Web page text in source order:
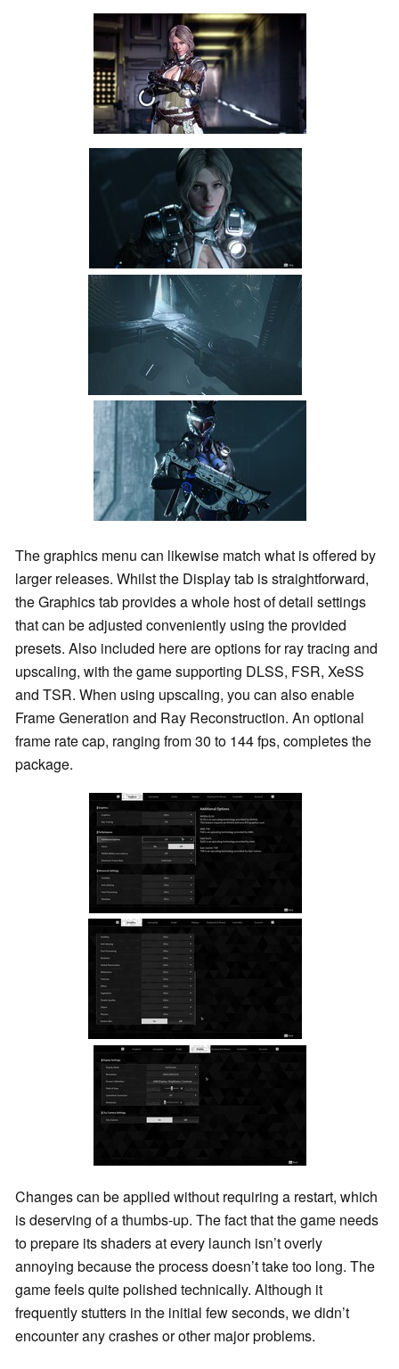
The graphics menu can likewise match what is offered by
larger releases. Whilst the Display tab is straightforward,
the Graphics tab provides a whole host of detail settings
that can be adjusted conveniently using the provided
presets. Also included here are options for ray tracing and
upscaling, with the game supporting DLSS, FSR, XeSS
and TSR. When using upscaling, you can also enable
Frame Generation and Ray Reconstruction. An optional
frame rate cap, ranging from 30 to 144 fps, completes the
package.
Changes can be applied without requiring a restart, which
is deserving of a thumbs-up. The fact that the game needs
to prepare its shaders at every launch isn’t overly
annoying because the process doesn’t take too long. The
game feels quite polished technically. Although it
frequently stutters in the initial few seconds, we didn’t
encounter any crashes or other major problems.